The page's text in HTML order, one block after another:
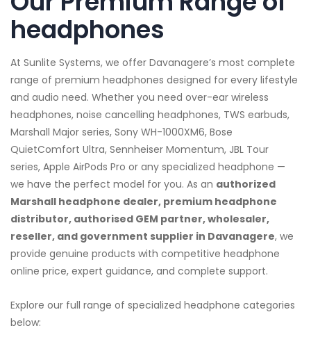
headphones
At Sunlite Systems, we offer Davanagere’s most complete
range of premium headphones designed for every lifestyle
and audio need. Whether you need over-ear wireless
headphones, noise cancelling headphones, TWS earbuds,
Marshall Major series, Sony WH-1000XM6, Bose
QuietComfort Ultra, Sennheiser Momentum, JBL Tour
series, Apple AirPods Pro or any specialized headphone —
we have the perfect model for you. As an authorized
Marshall headphone dealer, premium headphone
distributor, authorised GEM partner, wholesaler,
reseller, and government supplier in Davanagere, we
provide genuine products with competitive headphone
online price, expert guidance, and complete support.
Explore our full range of specialized headphone categories
below: